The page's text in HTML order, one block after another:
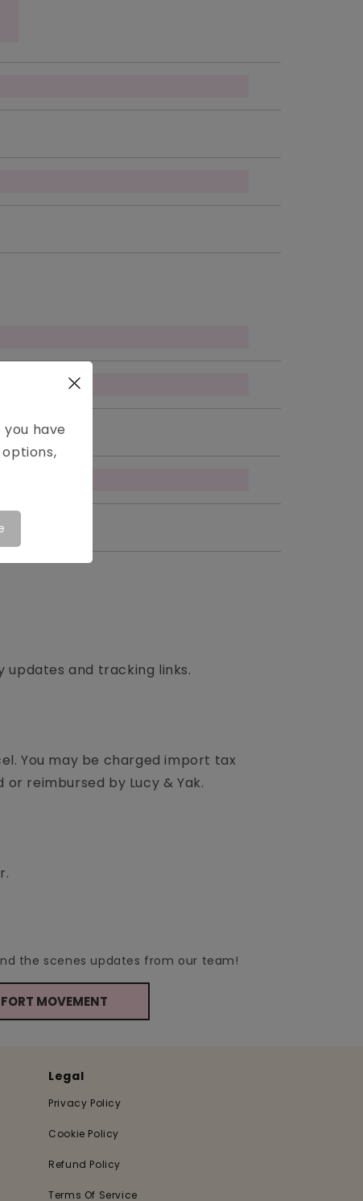
updates and tracking links.
You may be charged import tax
reimbursed by Lucy & Yak.
you have
the scenes updates from our team!
MOVEMENT
Legal
Privacy Policy
Cookie Policy
Refund Policy
Terms Of Service